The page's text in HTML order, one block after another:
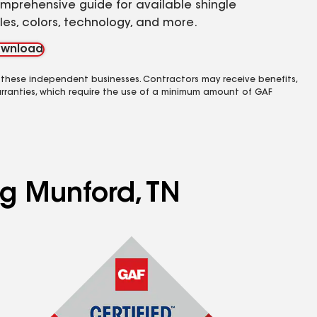
guide for available shingle
colors, technology, and more.
independent businesses. Contractors may receive benefits,
which require the use of a minimum amount of GAF
Munford, TN